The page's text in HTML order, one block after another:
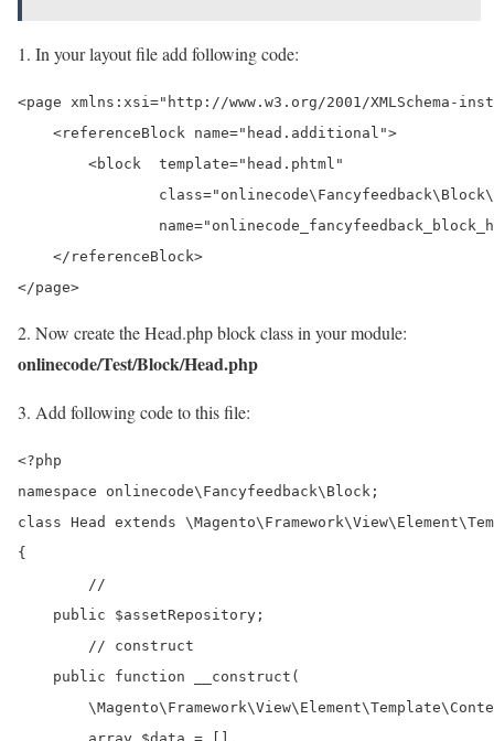
1. In your layout file add following code:
<page xmlns:xsi="http://www.w3.org/2001/XMLSchema-
    <referenceBlock name="head.additional">
        <block  template="head.phtml"
    </referenceBlock>
2. Now create the Head.php block class in your module:
onlinecode/Test/Block/Head.php
3. Add following code to this file:
<?php
namespace onlinecode\Fancyfeedback\Block;
class Head extends
{
    public $assetRepository;
    public function __construct(